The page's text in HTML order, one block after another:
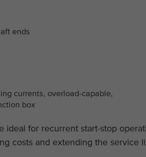
ends
currents, overload-capable,
box
ideal for recurrent start-stop
costs and extending the service